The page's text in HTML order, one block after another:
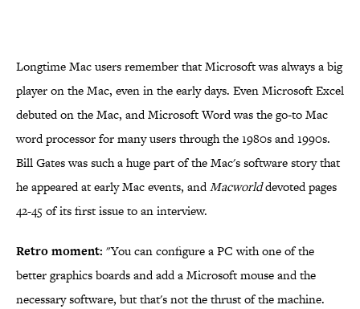
Longtime Mac users remember that Microsoft was always a big
player on the Mac, even in the early days. Even Microsoft Excel
debuted on the Mac, and Microsoft Word was the go-to Mac
word processor for many users through the 1980s and 1990s.
Bill Gates was such a huge part of the Mac's software story that
he appeared at early Mac events, andMacworlddevoted pages
42-45 of its first issue to an interview.
Retro moment: "You can configure a PC with one of the
better graphics boards and add a Microsoft mouse and the
necessary software, but that's not the thrust of the machine.